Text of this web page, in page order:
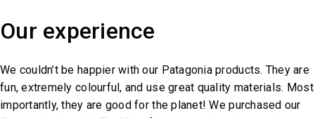
Our experience
We couldn’t be happier with our Patagonia products. They are
fun, extremely colourful, and use great quality materials. Most
importantly, they are good for the planet! We purchased our